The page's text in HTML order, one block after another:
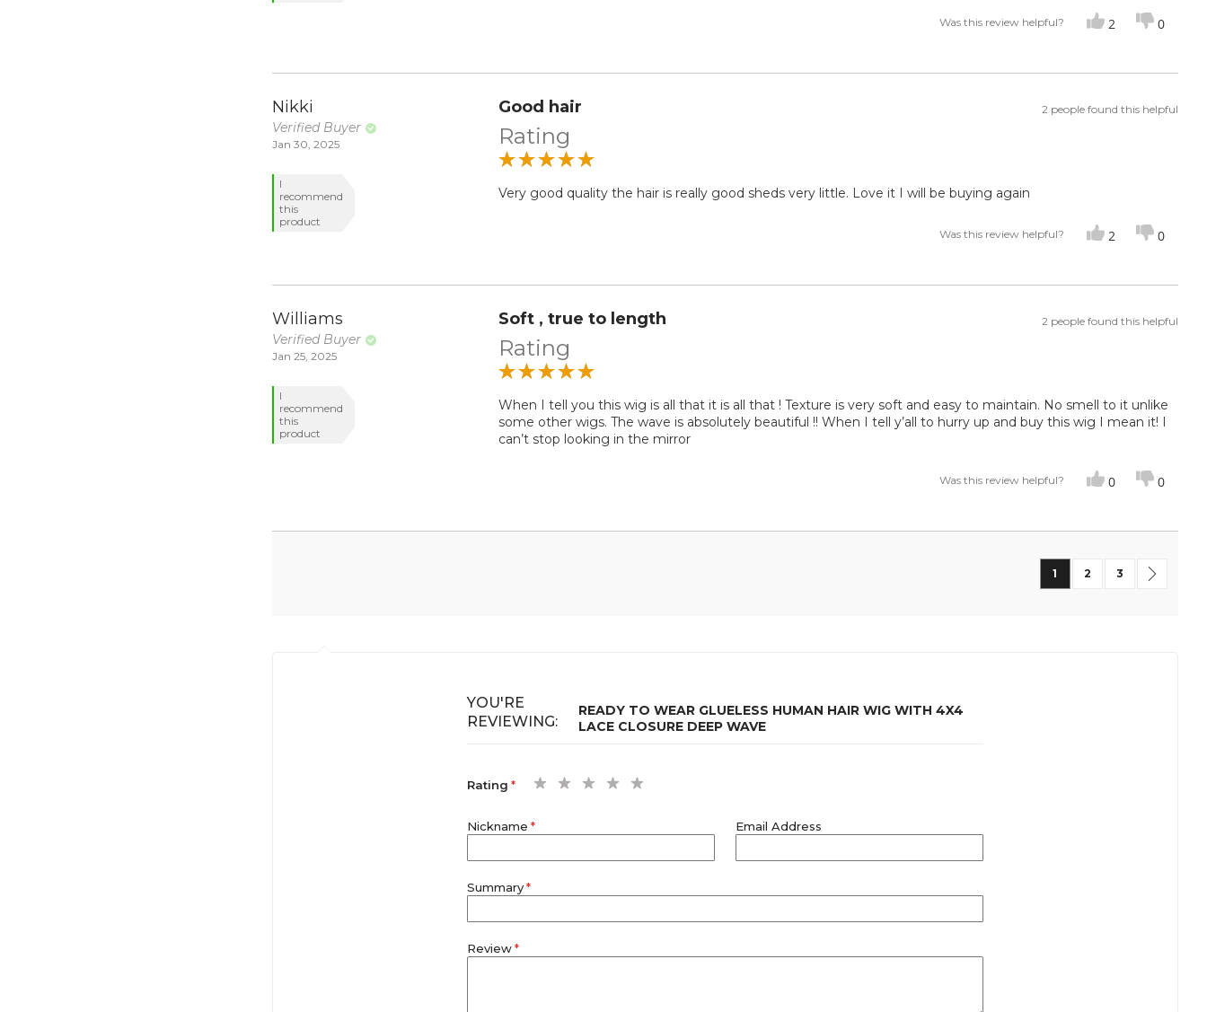
Was this review helpful? 2 0
Nikki
Verified Buyer
Jan 30, 2025
I
recommend
this
product
Good hair 2 people found this helpful
Rating
Very good quality the hair is really good sheds very little. Love it I will be buying again
Was this review helpful? 2 0
Williams
Verified Buyer
Jan 25, 2025
I
recommend
this
product
Soft , true to length 2 people found this helpful
Rating
When I tell you this wig is all that it is all that ! Texture is very soft and easy to maintain. No smell to it unlike
some other wigs. The wave is absolutely beautiful !! When I tell y’all to hurry up and buy this wig I mean it! I
can’t stop looking in the mirror
Was this review helpful? 0 0
You're currently reading
1 Page
2 Page
3
YOU'RE
REVIEWING:
READY TO WEAR GLUELESS HUMAN HAIR WIG WITH 4X4
LACE CLOSURE DEEP WAVE
Rating
2
3
4
Nickname
Email Address
Summary
Review